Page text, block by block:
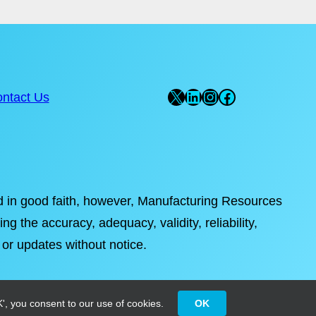
Us X LinkedIn
Instagram
Facebook
good faith, however, Manufacturing Resources
the accuracy, adequacy, validity, reliability,
updates without notice.
you consent to our use of cookies. OK